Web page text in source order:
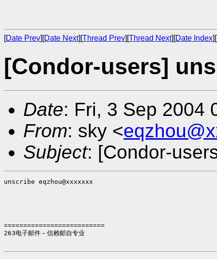
[Date Prev][Date Next][Thread Prev][Thread Next][Date Index][
[Condor-users]
Date: Fri, 3 Sep 2004
From: sky <
Subject: [Condor-
unscribe eqzhou@xxxxxxx
==========================
263电子邮件－信赖邮自专业